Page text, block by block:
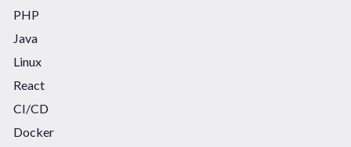
PHP
Java
Linux
React
CI/CD
Docker